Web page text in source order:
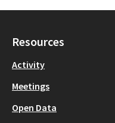
Resources
Activity
Meetings
Open Data